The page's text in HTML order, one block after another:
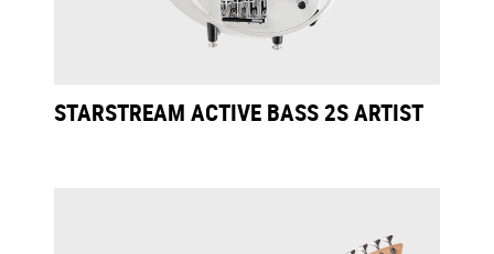
STARSTREAM ACTIVE BASS 2S ARTIST